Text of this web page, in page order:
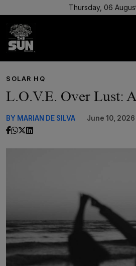
Thursday, 06
SOLAR HQ
L.O.V.E. Over Lust:
BY MARIAN DE SILVA June 10, 2026